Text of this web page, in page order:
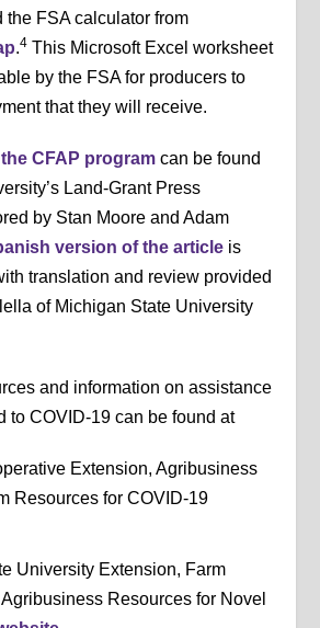
the FSA calculator from
.4 This Microsoft Excel worksheet
by the FSA for producers to
that they will receive.
CFAP program can be found
Land-Grant Press
by Stan Moore and Adam
version of the article is
translation and review provided
of Michigan State University
and information on assistance
to COVID-19 can be found at
Extension, Agribusiness
Resources for COVID-19
University Extension, Farm
Resources for Novel